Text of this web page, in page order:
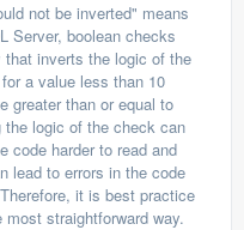
not be inverted" means
Server, boolean checks
inverts the logic of the
a value less than 10
greater than or equal to
logic of the check can
code harder to read and
lead to errors in the code
it is best practice
straightforward way.